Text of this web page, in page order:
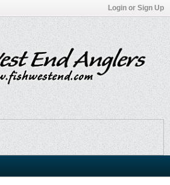
Login or Sign Up